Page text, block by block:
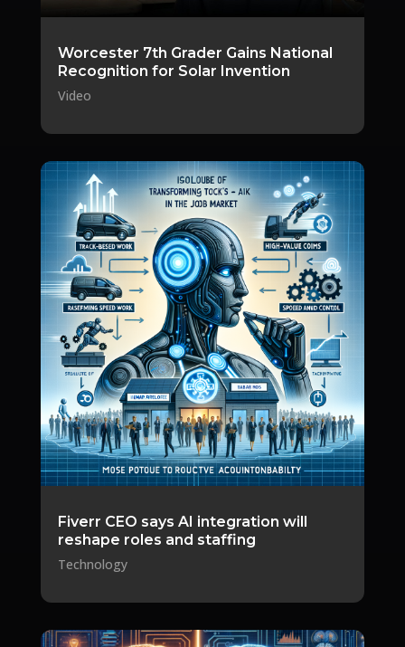
Worcester 7th Grader Gains National
Recognition for Solar Invention
Video
Fiverr CEO says AI integration will
reshape roles and staffing
Technology